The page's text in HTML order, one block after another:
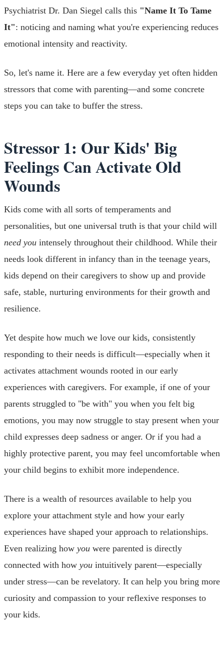
Psychiatrist Dr. Dan Siegel calls this "Name It To Tame
It": noticing and naming what you're experiencing reduces
emotional intensity and reactivity.
So, let's name it. Here are a few everyday yet often hidden
stressors that come with parenting—and some concrete
steps you can take to buffer the stress.
Stressor 1: Our Kids' Big
Feelings Can Activate Old
Wounds
Kids come with all sorts of temperaments and
personalities, but one universal truth is that your child will
need you intensely throughout their childhood. While their
needs look different in infancy than in the teenage years,
kids depend on their caregivers to show up and provide
safe, stable, nurturing environments for their growth and
resilience.
Yet despite how much we love our kids, consistently
responding to their needs is difficult—especially when it
activates attachment wounds rooted in our early
experiences with caregivers. For example, if one of your
parents struggled to "be with" you when you felt big
emotions, you may now struggle to stay present when your
child expresses deep sadness or anger. Or if you had a
highly protective parent, you may feel uncomfortable when
your child begins to exhibit more independence.
There is a wealth of resources available to help you
explore your attachment style and how your early
experiences have shaped your approach to relationships.
Even realizing how you were parented is directly
connected with how you intuitively parent—especially
under stress—can be revelatory. It can help you bring more
curiosity and compassion to your reflexive responses to
your kids.